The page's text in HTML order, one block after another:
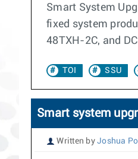
Smart System
fixed system
48TXH-2C, and
TOI SSU
Smart system
Written by Joshua